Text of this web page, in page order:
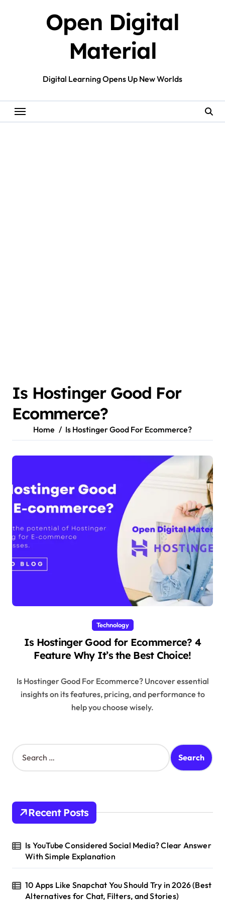
Open Digital
Material
Digital Learning Opens Up New Worlds
Is Hostinger Good For
Ecommerce?
Home Is Hostinger Good For Ecommerce?
Technology
Is Hostinger Good for Ecommerce? 4
Feature Why It’s the Best Choice!
Is Hostinger Good For Ecommerce? Uncover essential
insights on its features, pricing, and performance to
help you choose wisely.
S
e
h
o
:
Recent Posts
Is YouTube Considered Social Media? Clear Answer
With Simple Explanation
10 Apps Like Snapchat You Should Try in 2026 (Best
Alternatives for Chat, Filters, and Stories)